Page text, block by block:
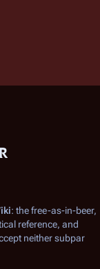
: the free-as-in-beer,
reference, and
neither subpar